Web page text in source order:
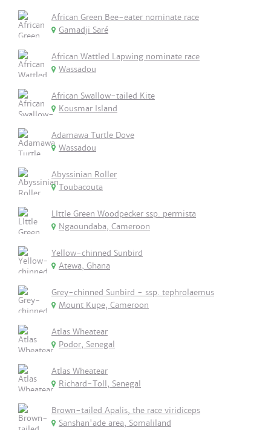
African Green Bee-eater nominate race
Gamadji Saré
African Wattled Lapwing nominate race
Wassadou
African Swallow-tailed Kite
Kousmar Island
Adamawa Turtle Dove
Wassadou
Abyssinian Roller
Toubacouta
LIttle Green Woodpecker ssp. permista
Ngaoundaba, Cameroon
Yellow-chinned Sunbird
Atewa, Ghana
Grey-chinned Sunbird - ssp. tephrolaemus
Mount Kupe, Cameroon
Atlas Wheatear
Podor, Senegal
Atlas Wheatear
Richard-Toll, Senegal
Brown-tailed Apalis, the race viridiceps
Sanshan'ade area, Somaliland